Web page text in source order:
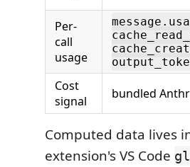
Per-
call
usage
Cost
signal
bundled
Computed data lives
extension's VS Code